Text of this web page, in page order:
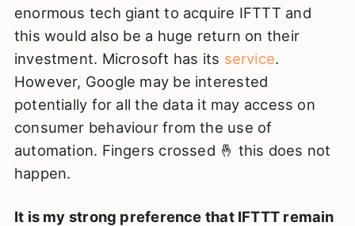
enormous tech giant to acquire IFTTT and
this would also be a huge return on their
investment. Microsoft has its service.
However, Google may be interested
potentially for all the data it may access on
consumer behaviour from the use of
automation. Fingers crossed 🤞 this does not
happen.
It is my strong preference that IFTTT remain